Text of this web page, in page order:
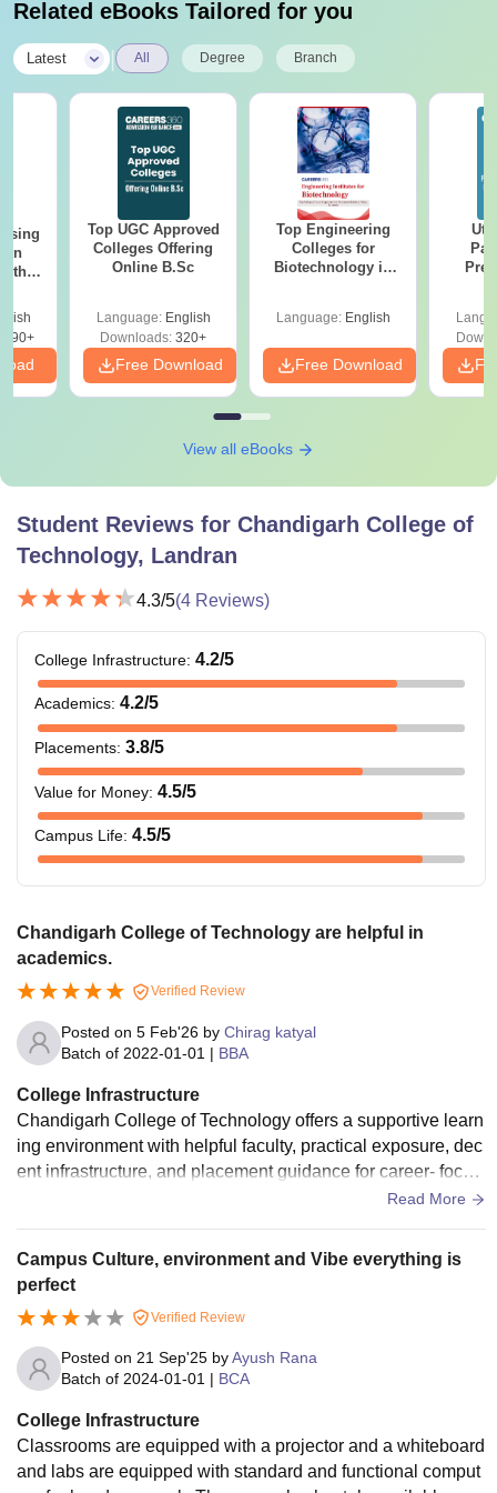
CCT Mohali Fees and Eligibility Criteria
Course
Semester
Eligibility
Criteria
Biotechnology
Rs. 51,000
Passed 12th
standard in the
relevant field.
BSc
N/A
in relevant
subjects with
candidates).
BCA Rs 51,000
Bachelor of
Graphic and
Web
Designing
Passed 12th
a recognised
Biotechnology
Rs. 40,500
Bachelor's
50% marks
Note: CCT Mohali fee structure mentioned above is the
first-semester fee. The fee structure remains the same from
the second semester onwards.
Related eBooks Tailored for you
Latest All Degree Branch
Top UGC Approved
Colleges Offering
Online B.Sc
Language: English
Downloads: 320+
Free Download
Top Engineering
Colleges for
Biotechnology in
Language: English
Free Download
View all eBooks
Student Reviews for Chandigarh College of
Technology, Landran
4.3/5(4 Reviews)
College Infrastructure: 4.2/5
Academics: 4.2/5
Placements: 3.8/5
Value for Money: 4.5/5
Campus Life: 4.5/5
Chandigarh College of Technology are helpful in
academics.
Verified Review
Posted on 5 Feb'26 by Chirag katyal
Batch of 2022-01-01 | BBA
College Infrastructure
Chandigarh College of Technology offers a supportive learn
ing environment with helpful faculty, practical exposure, dec
ent infrastructure, and placement guidance for career- focus
ed students. The campus infrastructure is satisfactory with w
Read More
Campus Culture, environment and Vibe everything is
perfect
Verified Review
Posted on 21 Sep'25 byAyush Rana
Batch of 2024-01-01 | BCA
College Infrastructure
Classrooms are equipped with a projector and a whiteboard
and labs are equipped with standard and functional comput